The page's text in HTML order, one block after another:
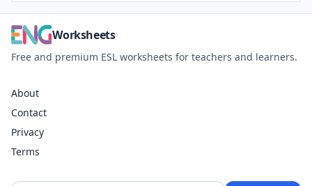
Worksheets
Free and premium ESL worksheets for teachers and learners.
About
Contact
Privacy
Terms